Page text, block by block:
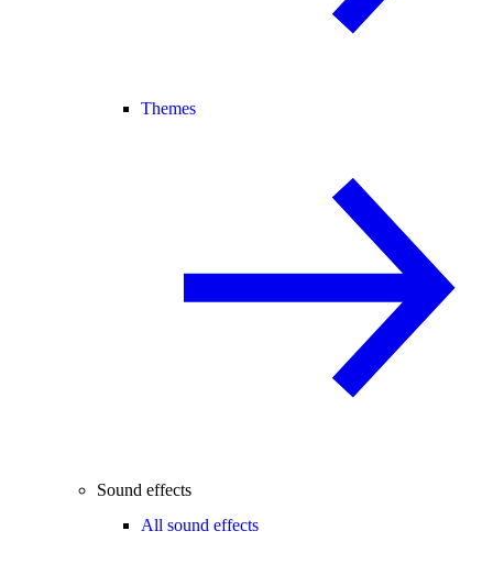
Themes
Sound effects
All sound effects